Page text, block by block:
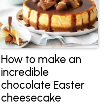
How to make an
incredible
chocolate Easter
cheesecake